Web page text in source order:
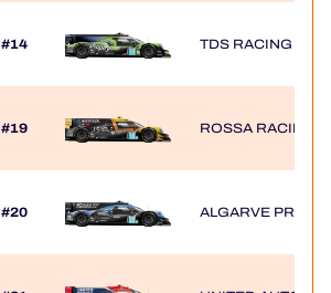
#14 TDS RACING
#19 ROSSA RACING
#20 ALGARVE PRO